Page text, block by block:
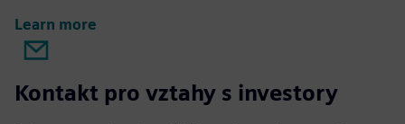
Learn more
Kontakt pro vztahy s investory